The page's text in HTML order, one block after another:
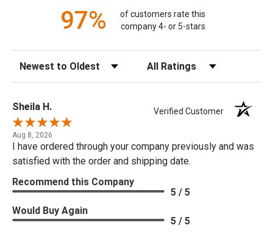
97%
of customers rate this
company 4- or 5-stars
Sort Reviews Filter Reviews by Rating
Sheila H. Verified Customer
Aug 8, 2026
I have ordered through your company previously and was
satisfied with the order and shipping date.
Recommend this Company
5 / 5
Would Buy Again
5 / 5